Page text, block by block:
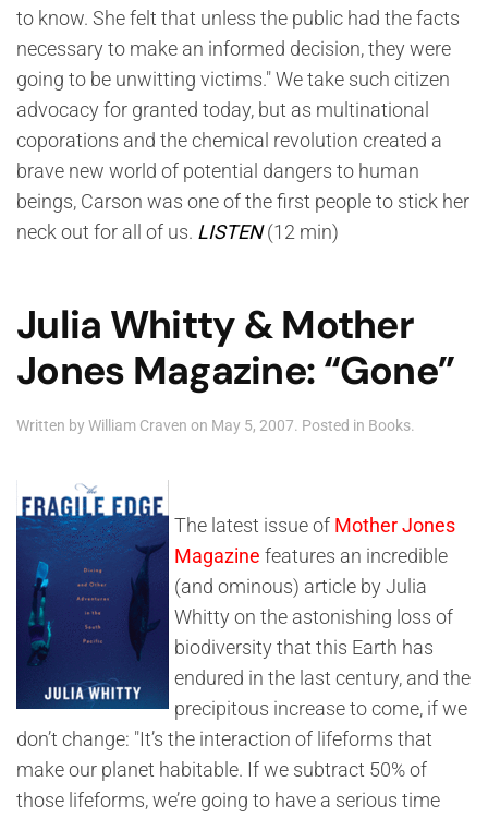
to know. She felt that unless the public had the facts
necessary to make an informed decision, they were
going to be unwitting victims." We take such citizen
advocacy for granted today, but as multinational
coporations and the chemical revolution created a
brave new world of potential dangers to human
beings, Carson was one of the first people to stick her
neck out for all of us. LISTEN(12 min)
Julia Whitty & Mother
Jones Magazine: “Gone”
Written byWilliam Craven on May 5, 2007. Posted in Books.
The latest issue of Mother Jones
Magazine features an incredible
(and ominous) article by Julia
Whitty on the astonishing loss of
biodiversity that this Earth has
endured in the last century, and the
precipitous increase to come, if we
don’t change: "It’s the interaction of lifeforms that
make our planet habitable. If we subtract 50% of
those lifeforms, we’re going to have a serious time